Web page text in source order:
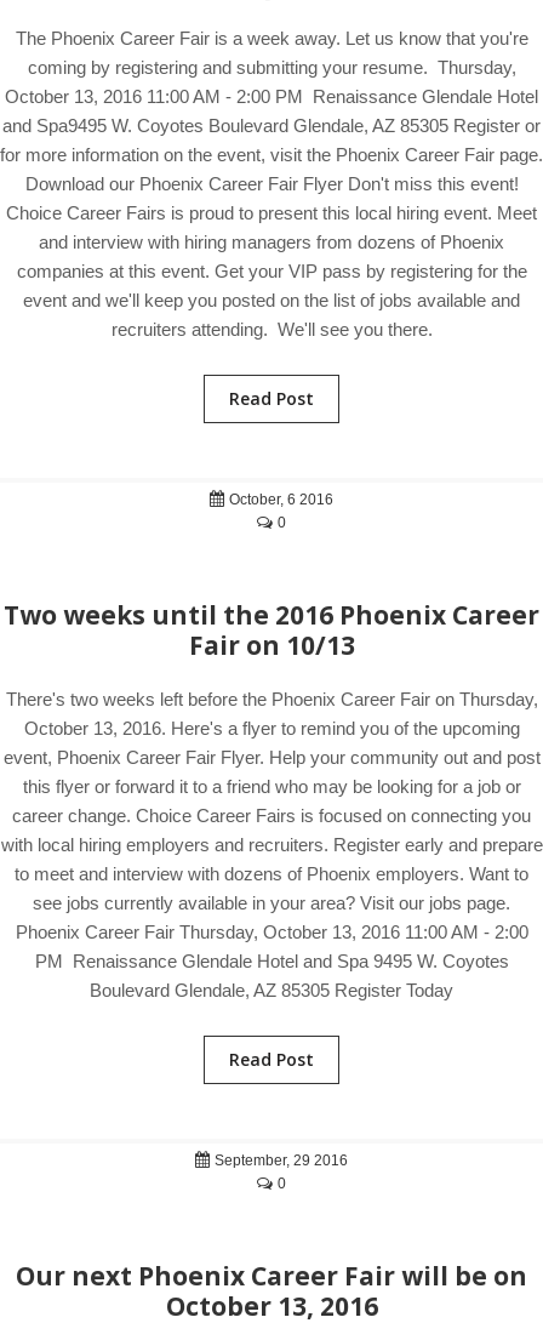
The Phoenix Career Fair is a week away. Let us know that you're
coming by registering and submitting your resume. Thursday,
October 13, 2016 11:00 AM - 2:00 PM Renaissance Glendale Hotel
and Spa9495 W. Coyotes Boulevard Glendale, AZ 85305 Register or
for more information on the event, visit the Phoenix Career Fair page.
Download our Phoenix Career Fair Flyer Don't miss this event!
Choice Career Fairs is proud to present this local hiring event. Meet
and interview with hiring managers from dozens of Phoenix
companies at this event. Get your VIP pass by registering for the
event and we'll keep you posted on the list of jobs available and
recruiters attending. We'll see you there.
Read Post
October, 6 2016
0
Two weeks until the 2016 Phoenix Career
Fair on 10/13
There's two weeks left before the Phoenix Career Fair on Thursday,
October 13, 2016. Here's a flyer to remind you of the upcoming
event, Phoenix Career Fair Flyer. Help your community out and post
this flyer or forward it to a friend who may be looking for a job or
career change. Choice Career Fairs is focused on connecting you
with local hiring employers and recruiters. Register early and prepare
to meet and interview with dozens of Phoenix employers. Want to
see jobs currently available in your area? Visit our jobs page.
Phoenix Career Fair Thursday, October 13, 2016 11:00 AM - 2:00
PM Renaissance Glendale Hotel and Spa 9495 W. Coyotes
Boulevard Glendale, AZ 85305 Register Today
Read Post
September, 29 2016
0
Our next Phoenix Career Fair will be on
October 13, 2016